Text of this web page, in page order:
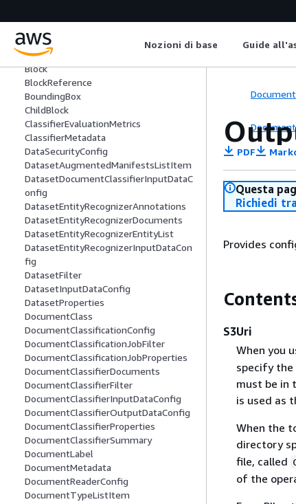
Nozioni di base Guide
esult
BatchItemError
Block
BlockReference
BoundingBox
ChildBlock
ClassifierEvaluationMetrics
ClassifierMetadata
DataSecurityConfig
DatasetAugmentedManifestsListItem
DatasetDocumentClassifierInputDataC
onfig
DatasetEntityRecognizerAnnotations
DatasetEntityRecognizerDocuments
DatasetEntityRecognizerEntityList
DatasetEntityRecognizerInputDataCon
fig
DatasetFilter
DatasetInputDataConfig
DatasetProperties
DocumentClass
DocumentClassificationConfig
DocumentClassificationJobFilter
DocumentClassificationJobProperties
DocumentClassifierDocuments
DocumentClassifierFilter
DocumentClassifierInputDataConfig
DocumentClassifierOutputDataConfig
DocumentClassifierProperties
DocumentClassifierSummary
DocumentLabel
DocumentMetadata
DocumentReaderConfig
DocumentTypeListItem
PDF
Questa
Richiedi
Provides
S3Uri
When you
specify the
must be in
is used as
When the
directory
file, called
of the